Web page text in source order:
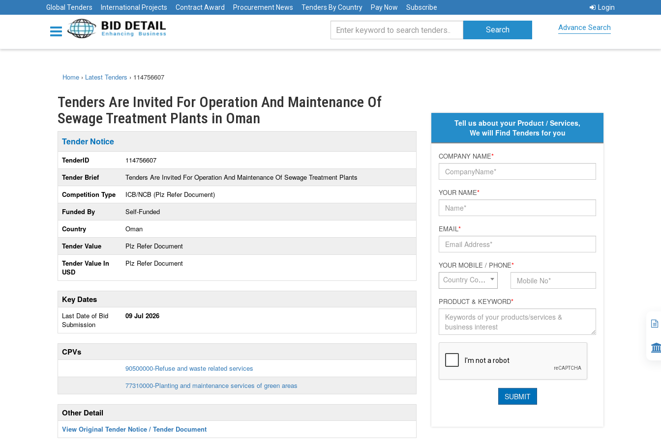
Global Tenders International Projects Contract Award Procurement News Tenders By Country Pay Now Subscribe Login
Advance Search
Home › Latest Tenders › 114756607
Tenders Are Invited For Operation And Maintenance Of
Sewage Treatment Plants in Oman
Tender Notice
TenderID
114756607
Tender Brief
Tenders Are Invited For Operation And Maintenance Of Sewage Treatment Plants
Competition Type
ICB/NCB (Plz Refer Document)
Funded By
Self-Funded
Country
Oman
Tender Value
Plz Refer Document
Tender Value In
USD
Plz Refer Document
Key Dates
Last Date of Bid
Submission
09 Jul 2026
CPVs
90500000-Refuse and waste related services
77310000-Planting and maintenance services of green areas
Other Detail
View Original Tender Notice / Tender Document
Tell us about your Product / Services,
We will Find Tenders for you
COMPANY NAME*
YOUR NAME*
EMAIL*
YOUR MOBILE / PHONE*
Country Code*
PRODUCT & KEYWORD*